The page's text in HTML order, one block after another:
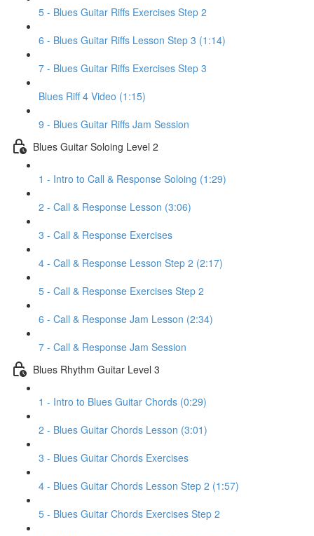
5 - Blues Guitar Riffs Exercises Step 2
6 - Blues Guitar Riffs Lesson Step 3 (1:14)
7 - Blues Guitar Riffs Exercises Step 3
Blues Riff 4 Video (1:15)
9 - Blues Guitar Riffs Jam Session
Blues Guitar Soloing Level 2
1 - Intro to Call & Response Soloing (1:29)
2 - Call & Response Lesson (3:06)
3 - Call & Response Exercises
4 - Call & Response Lesson Step 2 (2:17)
5 - Call & Response Exercises Step 2
6 - Call & Response Jam Lesson (2:34)
7 - Call & Response Jam Session
Blues Rhythm Guitar Level 3
1 - Intro to Blues Guitar Chords (0:29)
2 - Blues Guitar Chords Lesson (3:01)
3 - Blues Guitar Chords Exercises
4 - Blues Guitar Chords Lesson Step 2 (1:57)
5 - Blues Guitar Chords Exercises Step 2